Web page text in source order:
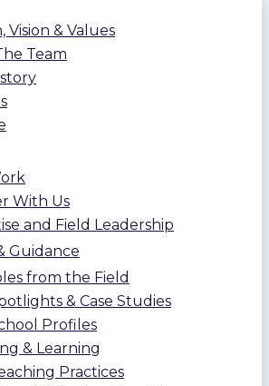
Vision & Values
Team
With Us
and Field Leadership
Guidance
from the Field
& Case Studies
Profiles
& Learning
Practices